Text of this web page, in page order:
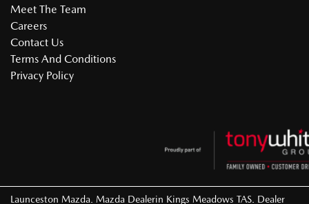
Meet The Team
Careers
Contact Us
Terms And Conditions
Privacy Policy
Launceston Mazda Mazda Dealerin Kings Meadows TAS Dealer